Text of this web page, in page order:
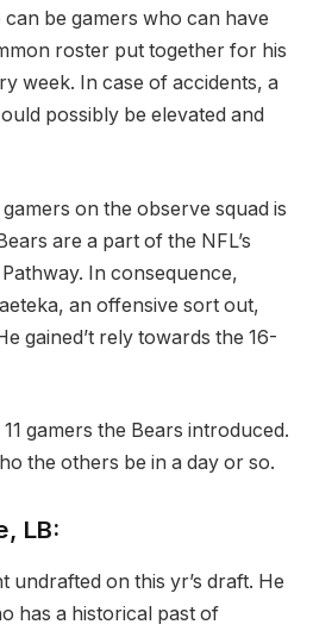
be gamers who can have
roster put together for his
week. In case of accidents, a
possibly be elevated and
on the observe squad is
are a part of the NFL’s
In consequence,
an offensive sort out,
gained’t rely towards the 16-
gamers the Bears introduced.
the others be in a day or so.
LB:
undrafted on this yr’s draft. He
has a historical past of